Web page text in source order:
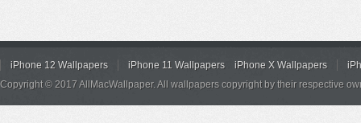
iPhone 12 Wallpapers iPhone 11 Wallpapers iPhone X Wallpapers
Copyright © 2017 AllMacWallpaper. All wallpapers copyright by their respective